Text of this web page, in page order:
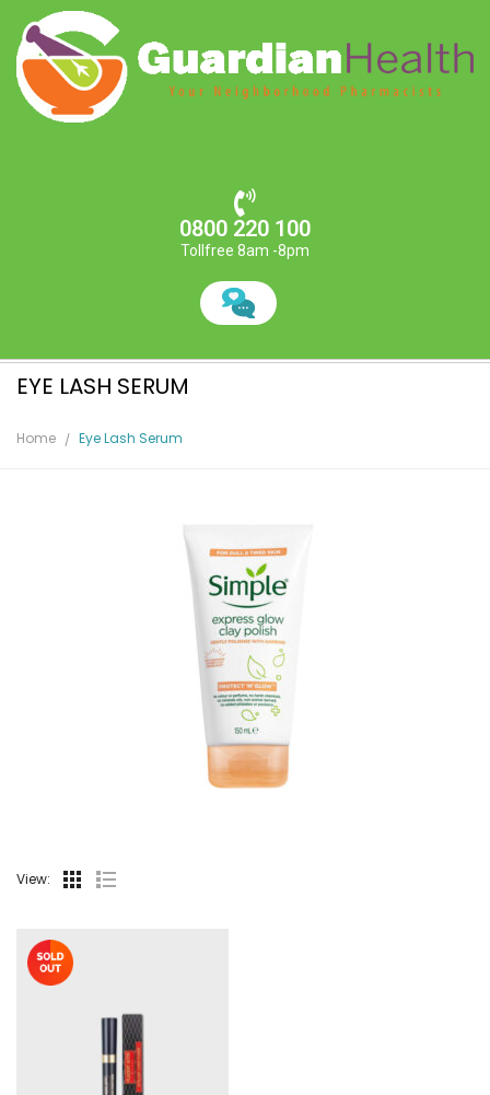
0800 220 100
Tollfree 8am -8pm
EYE LASH SERUM
Home Eye Lash Serum
View: